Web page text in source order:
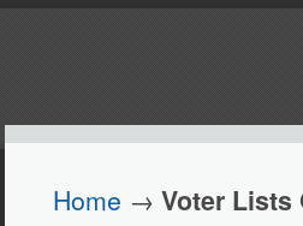
Home → Voter Lists